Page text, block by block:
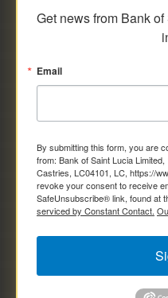
Get news from Bank
Email
By submitting this form, you are
from: Bank of Saint Lucia
Castries, LC04101, LC, https://
revoke your consent to receive
SafeUnsubscribe® link, found at
serviced by Constant Contact.